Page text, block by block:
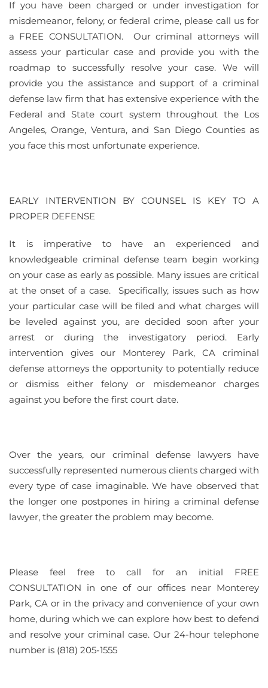
If you have been charged or under investigation for
misdemeanor, felony, or federal crime, please call us for
a FREE CONSULTATION. Our criminal attorneys will
assess your particular case and provide you with the
roadmap to successfully resolve your case. We will
provide you the assistance and support of a criminal
defense law firm that has extensive experience with the
Federal and State court system throughout the Los
Angeles, Orange, Ventura, and San Diego Counties as
you face this most unfortunate experience.
EARLY INTERVENTION BY COUNSEL IS KEY TO A
PROPER DEFENSE
It is imperative to have an experienced and
knowledgeable criminal defense team begin working
on your case as early as possible. Many issues are critical
at the onset of a case. Specifically, issues such as how
your particular case will be filed and what charges will
be leveled against you, are decided soon after your
arrest or during the investigatory period. Early
intervention gives our Monterey Park, CA criminal
defense attorneys the opportunity to potentially reduce
or dismiss either felony or misdemeanor charges
against you before the first court date.
Over the years, our criminal defense lawyers have
successfully represented numerous clients charged with
every type of case imaginable. We have observed that
the longer one postpones in hiring a criminal defense
lawyer, the greater the problem may become.
Please feel free to call for an initial FREE
CONSULTATION in one of our offices near Monterey
Park, CA or in the privacy and convenience of your own
home, during which we can explore how best to defend
and resolve your criminal case. Our 24-hour telephone
number is (818) 205-1555